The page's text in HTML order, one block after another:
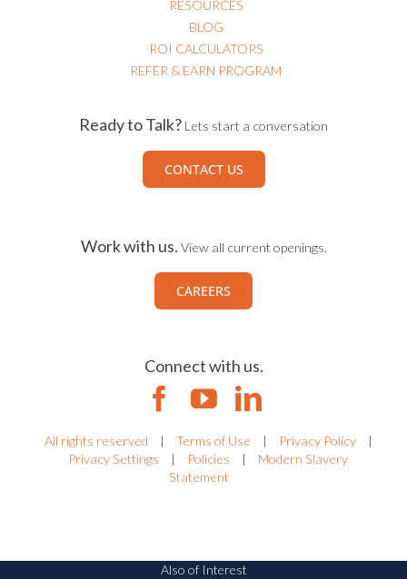
RESOURCES
BLOG
ROI CALCULATORS
REFER & EARN PROGRAM
Ready to Talk? Lets start a conversation
CONTACT US
Work with us. View all current openings.
CAREERS
Connect with us.
All rights reserved | Terms of Use | Privacy Policy
|
Privacy Settings
| Policies |
Modern Slavery
Statement
Also of Interest